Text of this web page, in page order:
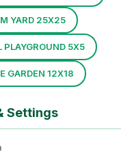
YARD 25X25
PLAYGROUND 5X5
GARDEN 12X18
Settings